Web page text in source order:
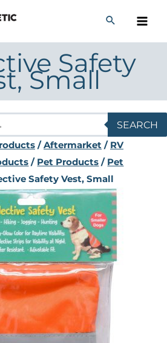
Safety
Small
SEARCH
/Aftermarket/ RV
/ Pet Products / Pet
Safety Vest, Small